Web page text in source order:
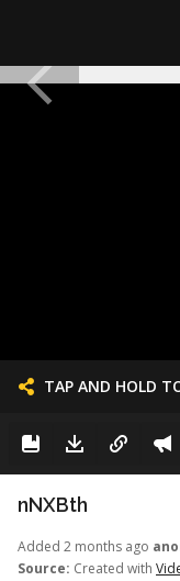
TAP AND HOLD
nNXBth
Added 2 months ago
Source: Created with